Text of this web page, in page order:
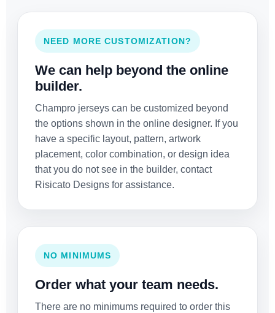
NEED MORE CUSTOMIZATION?
We can help beyond the online
builder.
Champro jerseys can be customized beyond
the options shown in the online designer. If you
have a specific layout, pattern, artwork
placement, color combination, or design idea
that you do not see in the builder, contact
Risicato Designs for assistance.
NO MINIMUMS
Order what your team needs.
There are no minimums required to order this